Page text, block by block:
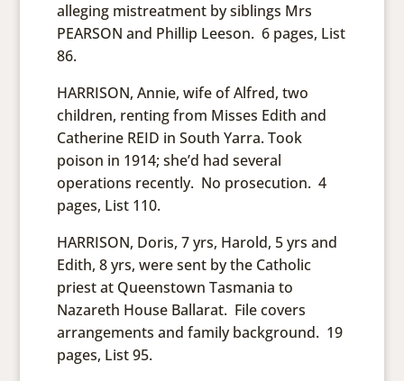
alleging mistreatment by siblings Mrs
PEARSON and Phillip Leeson. 6 pages, List
86.
HARRISON, Annie, wife of Alfred, two
children, renting from Misses Edith and
Catherine REID in South Yarra. Took
poison in 1914; she’d had several
operations recently. No prosecution. 4
pages, List 110.
HARRISON, Doris, 7 yrs, Harold, 5 yrs and
Edith, 8 yrs, were sent by the Catholic
priest at Queenstown Tasmania to
Nazareth House Ballarat. File covers
arrangements and family background. 19
pages, List 95.